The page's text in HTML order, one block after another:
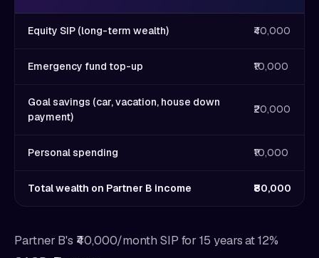
Equity SIP (long-term wealth) ₹40,000
Emergency fund top-up ₹10,000
Goal savings (car, vacation, house down
payment)
₹20,000
Personal spending ₹10,000
Total wealth on Partner B income ₹80,000
Partner B's ₹40,000/month SIP for 15 years at 12%